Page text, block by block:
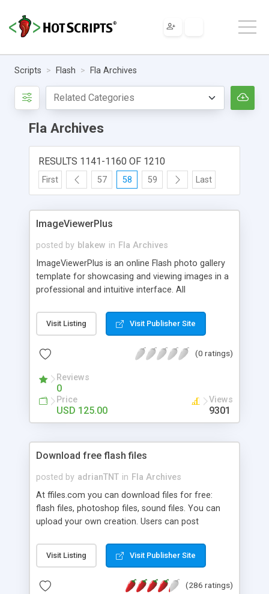
Scripts Flash Fla Archives
Fla Archives
RESULTS 1141-1160 OF 1210
First 57 58 59 Last
ImageViewerPlus
posted by blakew in Fla Archives
ImageViewerPlus is an online Flash photo gallery
template for showcasing and viewing images in a
professional and intuitive interface. All
XML file. This would include options for the
following: Background image, button colors,
thumbnail definitions, thumbnail mouseover
definition, default Info screen text, Contact screen
text, gallery button labels and large image and
thumbnail image definitions.
Visit Listing Visit Publisher Site
(0 ratings)
Reviews
0
Price
USD 125.00
Views
9301
Download free flash files
posted by adrianTNT in Fla Archives
At ffiles.com you can download files for free:
flash files, photoshop files, sound files. You can
upload your own creation. Users can post
and post your content.Everything is free.
Visit Listing Visit Publisher Site
(286 ratings)